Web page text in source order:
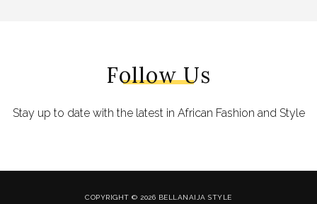
Follow Us
Stay up to date with the latest in African Fashion and Style
COPYRIGHT © 2026 BELLANAIJA STYLE